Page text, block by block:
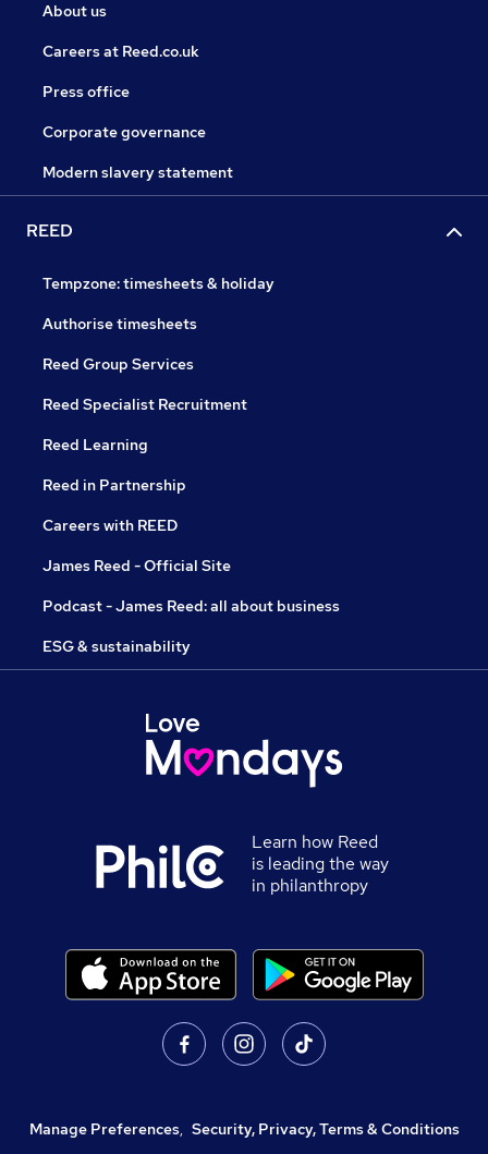
About us
Careers at Reed.co.uk
Press office
Corporate governance
Modern slavery statement
REED
Tempzone: timesheets & holiday
Authorise timesheets
Reed Group Services
Reed Specialist Recruitment
Reed Learning
Reed in Partnership
Careers with REED
James Reed - Official Site
Podcast - James Reed: all about business
ESG & sustainability
Learn how Reed
is leading the way
in philanthropy
Manage Preferences, Security, Privacy, Terms & Conditions